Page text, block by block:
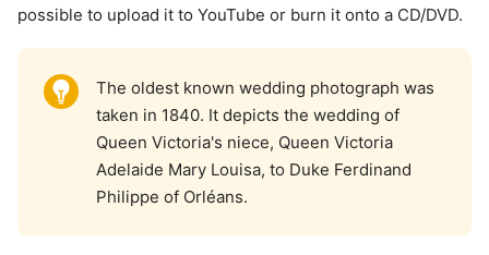
possible to upload it to YouTube or burn it onto a CD/DVD.
The oldest known wedding photograph was
taken in 1840. It depicts the wedding of
Queen Victoria's niece, Queen Victoria
Adelaide Mary Louisa, to Duke Ferdinand
Philippe of Orléans.